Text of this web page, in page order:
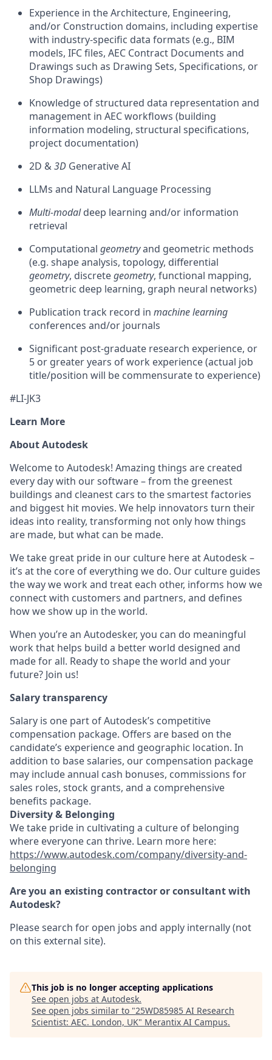
Experience in the Architecture, Engineering,
and/or Construction domains, including expertise
with industry-specific data formats (e.g., BIM
models, IFC files, AEC Contract Documents and
Drawings such as Drawing Sets, Specifications, or
Shop Drawings)
Knowledge of structured data representation and
management in AEC workflows (building
information modeling, structural specifications,
project documentation)
2D &3D Generative AI
LLMs and Natural Language Processing
Multi-modaldeep learning and/or information
retrieval
Computational geometryand geometric methods
(e.g. shape analysis, topology, differential
geometry, discretegeometry, functional mapping,
geometric deep learning, graph neural networks)
Publication track record in machine learning
conferences and/or journals
Significant post-graduate research experience, or
5 or greater years of work experience (actual job
title/position will be commensurate to experience)
#LI-JK3
Learn More
About Autodesk
Welcome to Autodesk! Amazing things are created
every day with our software – from the greenest
buildings and cleanest cars to the smartest factories
and biggest hit movies. We help innovators turn their
ideas into reality, transforming not only how things
are made, but what can be made.
We take great pride in our culture here at Autodesk –
it’s at the core of everything we do. Our culture guides
the way we work and treat each other, informs how we
connect with customers and partners, and defines
how we show up in the world.
When you’re an Autodesker, you can do meaningful
work that helps build a better world designed and
made for all. Ready to shape the world and your
future? Join us!
Salary transparency
Salary is one part of Autodesk’s competitive
compensation package. Offers are based on the
candidate’s experience and geographic location. In
addition to base salaries, our compensation package
may include annual cash bonuses, commissions for
sales roles, stock grants, and a comprehensive
benefits package.
Diversity & Belonging
We take pride in cultivating a culture of belonging
where everyone can thrive. Learn more here:
https://www.autodesk.com/company/diversity-and-
belonging
Are you an existing contractor or consultant with
Autodesk?
Please search for open jobs and apply internally (not
on this external site).
This job is no longer accepting applications
See open jobs at Autodesk.
See open jobs similar to "25WD85985 AI Research
Scientist: AEC. London, UK" Merantix AI Campus.